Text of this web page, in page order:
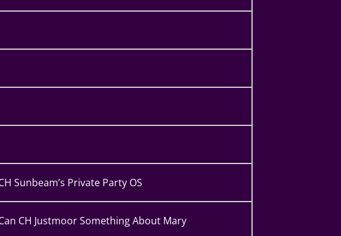
Sunbeam’s Private Party OS
CH Justmoor Something About Mary